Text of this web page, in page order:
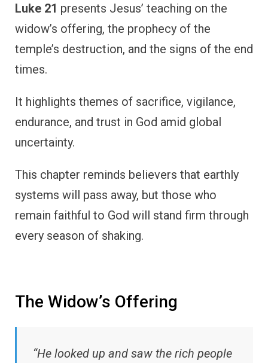
Luke 21 presents Jesus’ teaching on the
widow’s offering, the prophecy of the
temple’s destruction, and the signs of the end
times.
It highlights themes of sacrifice, vigilance,
endurance, and trust in God amid global
uncertainty.
This chapter reminds believers that earthly
systems will pass away, but those who
remain faithful to God will stand firm through
every season of shaking.
The Widow’s Offering
“He looked up and saw the rich people